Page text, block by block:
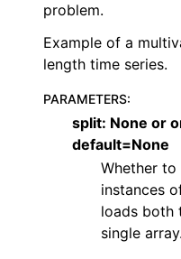
problem.
Example of a
length time series.
PARAMETERS:
split: None or
default=None
Whether
instances
loads both
single array.